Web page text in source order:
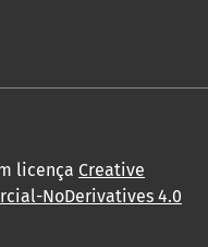
licença Creative
NoDerivatives 4.0